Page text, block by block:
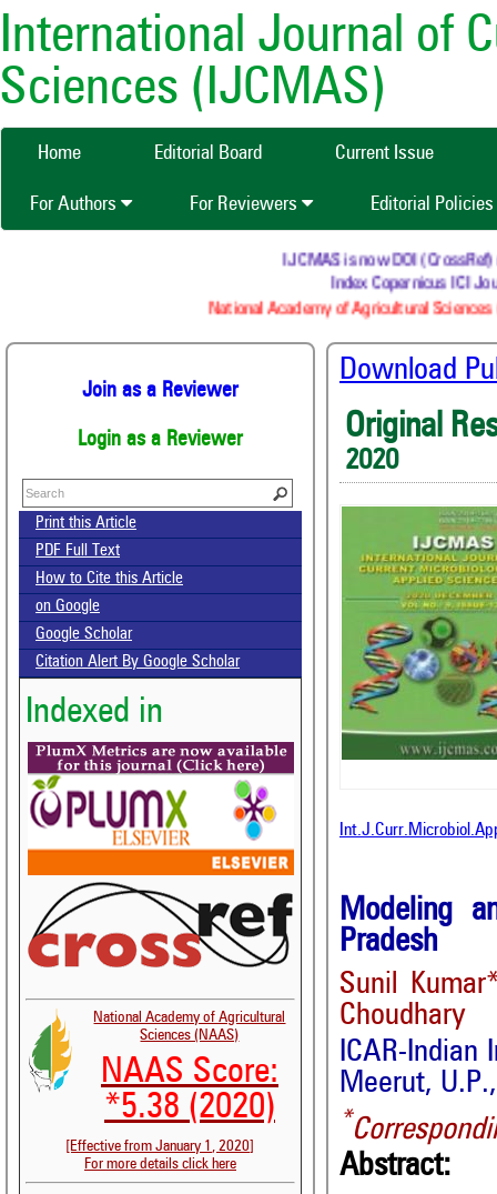
International Journal of
Sciences (IJCMAS)
Home Editorial Board Current Issue
For Authors For Reviewers Editorial Policies
IJCMAS is now DOI (CrossRef)
Index Copernicus ICI
National Academy of Agricultural Sciences
Join as a Reviewer
Login as a Reviewer
Print this Article
PDF Full Text
How to Cite this Article
on Google
Google Scholar
Citation Alert By Google Scholar
Indexed in
National Academy of Agricultural
Sciences (NAAS)
NAAS Score:
*5.38 (2020)
[Effective from January 1, 2020]
For more details click here
Download
Original
2020
Modeling
Pradesh
Sunil
Choudhary
ICAR-
Meerut,
*
Abstract: